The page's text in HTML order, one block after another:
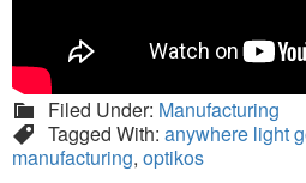
Filed Under: Manufacturing
Tagged With: anywhere light
manufacturing, optikos